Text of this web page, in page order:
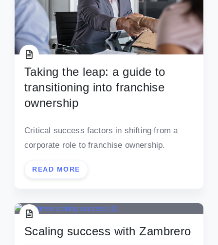
Taking the leap: a guide to
transitioning into franchise
ownership
Critical success factors in shifting from a
corporate role to franchise ownership.
READ MORE
Scaling success with Zambrero